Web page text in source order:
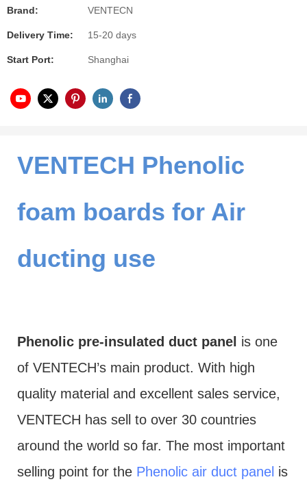
Brand: VENTECN
Delivery Time: 15-20 days
Start Port: Shanghai
VENTECH Phenolic
foam boards for Air
ducting use
Phenolic pre-insulated duct panel is one
of VENTECH’s main product. With high
quality material and excellent sales service,
VENTECH has sell to over 30 countries
around the world so far. The most important
selling point for the Phenolic air duct panel is